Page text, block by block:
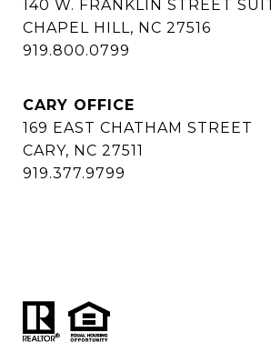
140 W. FRANKLIN STREET
CHAPEL HILL, NC 27516
919.800.0799
CARY OFFICE
169 EAST CHATHAM STREET
CARY, NC 27511
919.377.9799